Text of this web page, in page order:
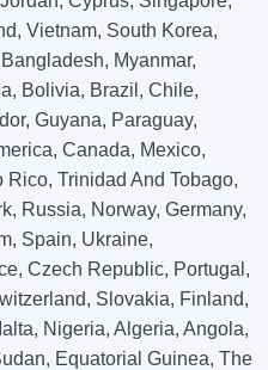
Vietnam, South Korea,
Myanmar,
Bolivia, Brazil, Chile,
Guyana, Paraguay,
Canada, Mexico,
Trinidad And Tobago,
Russia, Norway, Germany,
Spain, Ukraine,
Czech Republic, Portugal,
Slovakia, Finland,
Nigeria, Algeria, Angola,
Equatorial Guinea, The